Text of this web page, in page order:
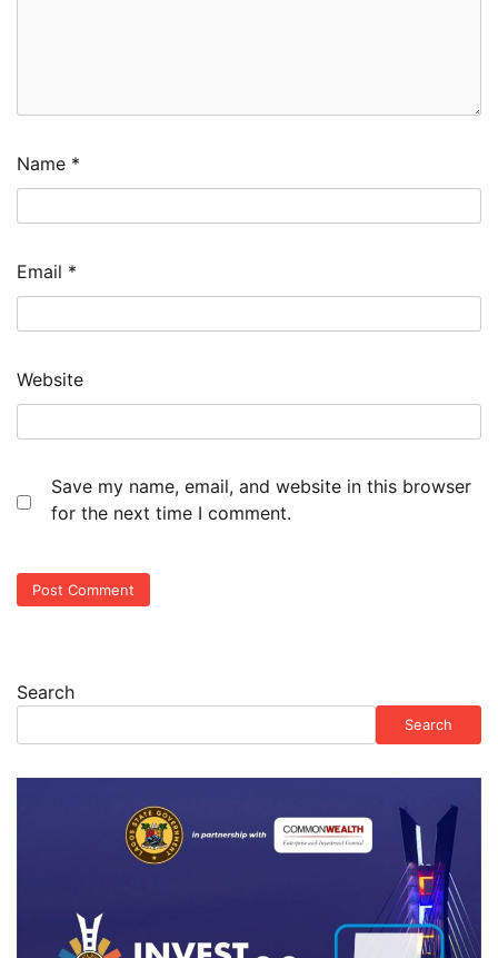
Name *
Email *
Website
Save my name, email, and website in this browser
for the next time I comment.
Search
Search